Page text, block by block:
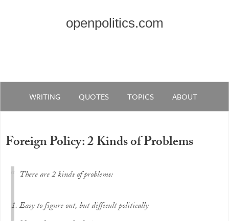
openpolitics.com
WRITING QUOTES TOPICS ABOUT
Foreign Policy: 2 Kinds of Problems
There are 2 kinds of problems:
Easy to figure out, but difficult politically